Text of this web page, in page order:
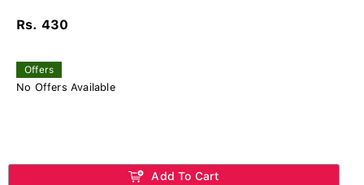
Rs. 430
Offers
No Offers Available
Add To Cart